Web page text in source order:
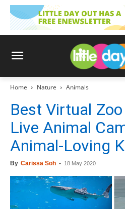
Home Nature Animals
Best Virtual
Live Animal
Animal-Loving
By Carissa Soh - 18 May 2020